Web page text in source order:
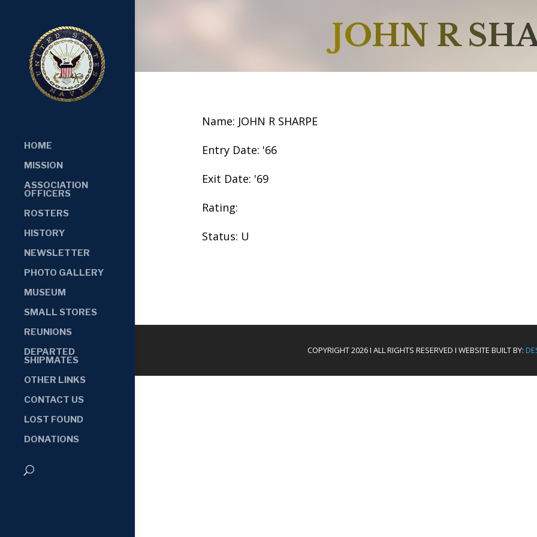
HOME
MISSION
ASSOCIATION
OFFICERS
ROSTERS
HISTORY
NEWSLETTER
PHOTO GALLERY
MUSEUM
SMALL STORES
REUNIONS
DEPARTED
SHIPMATES
OTHER LINKS
CONTACT US
LOST FOUND
DONATIONS
JOHN R
Name: JOHN R SHARPE
Entry Date: '66
Exit Date: '69
Rating:
Status: U
COPYRIGHT 2026 I ALL RIGHTS RESERVED I WEBSITE BUILT BY: